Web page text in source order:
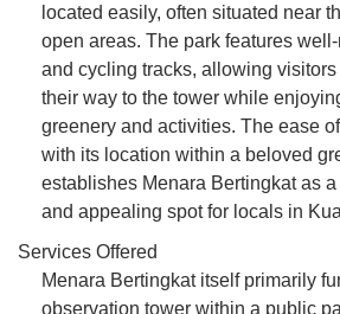
located easily, often situated near
open areas. The park features
and cycling tracks, allowing
their way to the tower while
greenery and activities. The ease
with its location within a beloved
establishes Menara Bertingkat as
and appealing spot for locals in
Services Offered
Menara Bertingkat itself primarily
observation tower within a public